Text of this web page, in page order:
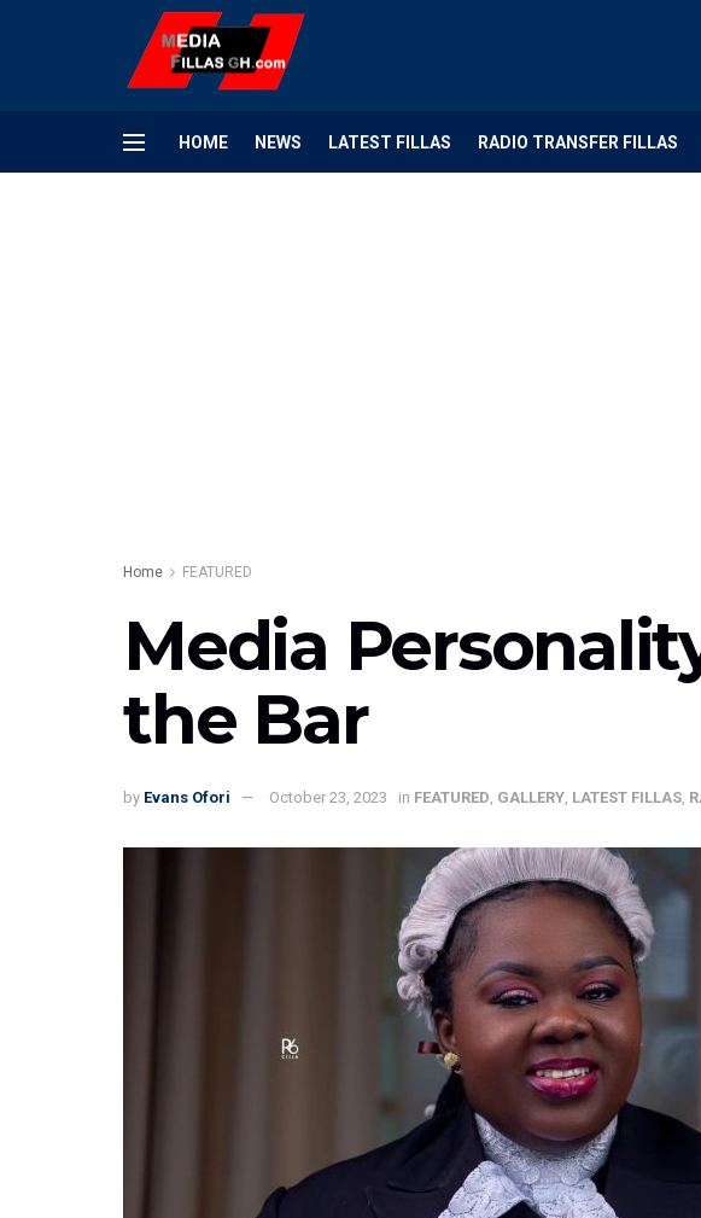
HOME NEWS LATEST FILLAS RADIO TRANSFER FILLAS
Home FEATURED
Media
the Bar
by Evans Ofori October 23, 2023 in FEATURED, GALLERY, LATEST FILLAS,